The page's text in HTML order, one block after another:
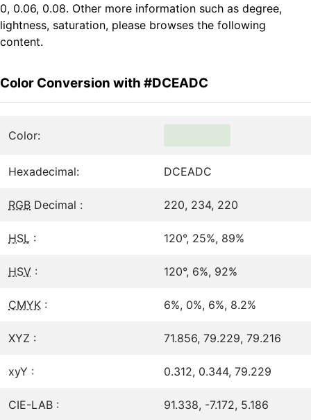
0, 0.06, 0.08. Other more information such as degree,
lightness, saturation, please browses the following
content.
Color Conversion with #DCEADC
Color:
Hexadecimal: DCEADC
RGB Decimal : 220, 234, 220
HSL : 120°, 25%, 89%
HSV : 120°, 6%, 92%
CMYK : 6%, 0%, 6%, 8.2%
XYZ : 71.856, 79.229, 79.216
xyY : 0.312, 0.344, 79.229
CIE-LAB : 91.338, -7.172, 5.186